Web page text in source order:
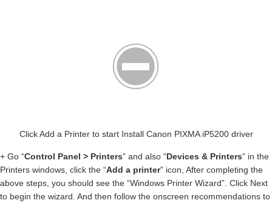
Click Add a Printer to start Install Canon PIXMA iP5200 driver
+ Go “Control Panel > Printers” and also “Devices & Printers” in the
Printers windows, click the “Add a printer” icon, After completing the
above steps, you should see the “Windows Printer Wizard”. Click Next
to begin the wizard. And then follow the onscreen recommendations to